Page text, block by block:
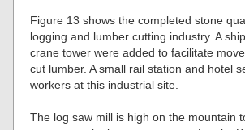
Figure 13 shows the completed stone
logging and lumber cutting industry. A
crane tower were added to facilitate
cut lumber. A small rail station and hotel
workers at this industrial site.
The log saw mill is high on the mountain